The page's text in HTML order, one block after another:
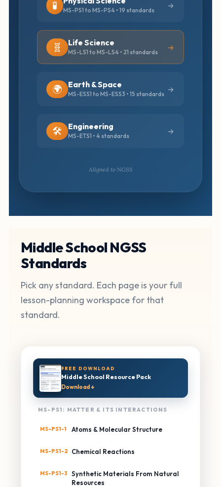
🧪 MS-PS1 to MS-PS4 • 19 standards
🧬 Life Science
MS-LS1 to MS-LS4 • 21 standards
🌍 Earth & Space
MS-ESS1 to MS-ESS3 • 15 standards
🛠️ Engineering
MS-ETS1 • 4 standards
Aligned to NGSS
Middle School NGSS
Standards
Pick any standard. Each page is your full
lesson-planning workspace for that
standard.
FREE DOWNLOAD
Middle School Resource Pack
Download ↓
MS-PS1: MATTER & ITS INTERACTIONS
MS-PS1-1 Atoms & Molecular Structure
MS-PS1-2 Chemical Reactions
MS-PS1-3
Synthetic Materials From Natural
Resources